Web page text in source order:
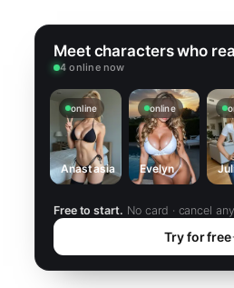
Meet characters who
4 online now
online
Anastasia
online
Evelyn
Free to start. No card · cancel
Try for free